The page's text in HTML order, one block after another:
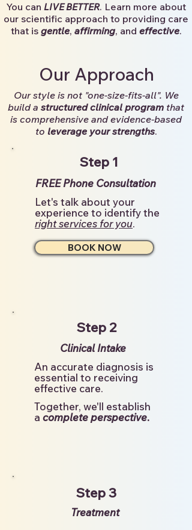
You can LIVE BETTER. Learn more about
our scientific approach to providing care
that is gentle, affirming, and effective.
Our Approach
Our style is not "one-size-fits-all". We
build a structured clinical program that
is comprehensive and evidence-based
to leverage your strengths.
Step 1
FREE Phone Consultation
Let's talk about your
experience to identify the
right services for you.
BOOK NOW
Step 2
Clinical Intake
An accurate diagnosis is
essential to receiving
effective care.
Together, we'll establish
a complete perspective.
Step 3
Treatment